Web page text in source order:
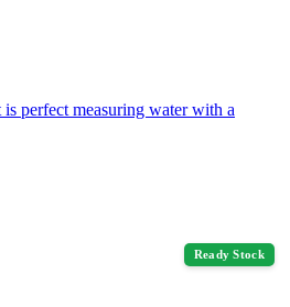
perfect measuring water with a
Ready Stock